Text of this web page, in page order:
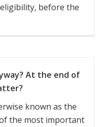
before the
At the end of
known as the
the most important